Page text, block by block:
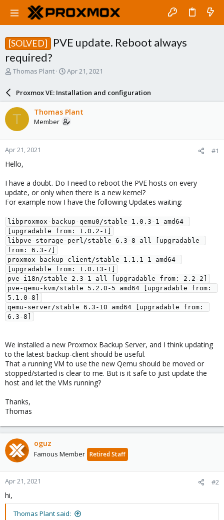
[SOLVED]
PVE update. Reboot always
required?
T
a
d
t
a
r
t
e
Thomas Plant
S
r
d
a
e
Apr 21, 2021
Proxmox VE: Installation and configuration
T Thomas Plant
Member
Apr 21, 2021 #1
Hello,
I have a doubt. Do I need to reboot the PVE hosts on every
update, or only when there is a new kernel?
For example now I have the following Updates waiting:
libproxmox-backup-qemu0/stable 1.0.3-1 amd64
[upgradable from: 1.0.2-1]
libpve-storage-perl/stable 6.3-8 all [upgradable
from: 6.3-7]
proxmox-backup-client/stable 1.1.1-1 amd64
[upgradable from: 1.0.13-1]
pve-i18n/stable 2.3-1 all [upgradable from: 2.2-2]
pve-qemu-kvm/stable 5.2.0-5 amd64 [upgradable from:
5.1.0-8]
qemu-server/stable 6.3-10 amd64 [upgradable from:
We installed a new Proxmox Backup Server, and I think updating
to the latest backup-client should be useful.
That a running VM to use the new Qemu should be moved or
stopped/started is clear to me. But is it safe to just update the
host and let the VMs running?
Thanks,
Thomas
oguz
Famous Member Retired Staff
Apr 21, 2021 #2
hi,
Thomas Plant said: